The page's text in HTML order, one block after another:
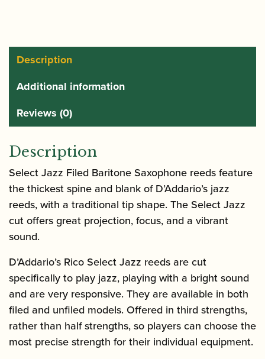
quantity
Description
Additional information
Reviews (0)
Description
Select Jazz Filed Baritone Saxophone reeds feature
the thickest spine and blank of D’Addario’s jazz
reeds, with a traditional tip shape. The Select Jazz
cut offers great projection, focus, and a vibrant
sound.
D’Addario’s Rico Select Jazz reeds are cut
specifically to play jazz, playing with a bright sound
and are very responsive. They are available in both
filed and unfiled models. Offered in third strengths,
rather than half strengths, so players can choose the
most precise strength for their individual equipment.